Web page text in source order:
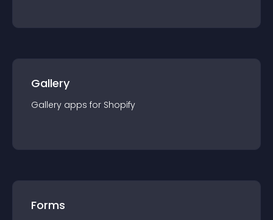
Gallery
Gallery apps for Shopify
Forms